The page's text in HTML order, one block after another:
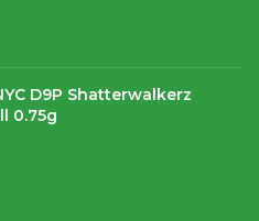
D9P Shatterwalkerz
0.75g